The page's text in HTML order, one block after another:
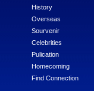
History
Overseas
Sourvenir
Celebrities
Pulication
Homecoming
Find Connection